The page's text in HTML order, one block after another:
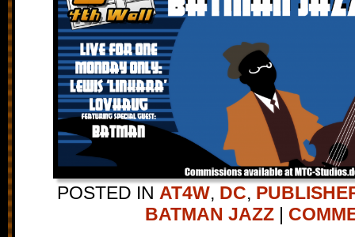
POSTED IN AT4W, DC,
BATMAN JAZZ |